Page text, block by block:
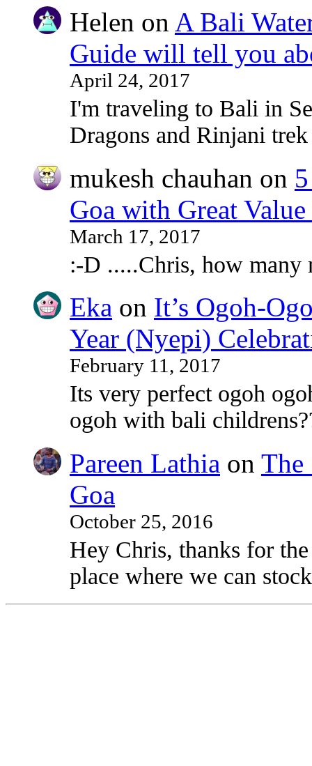
Helen on A Bali
Guide will tell you
April 24, 2017
I'm traveling to Bali in
Dragons and Rinjani
mukesh chauhan on
Goa with Great
March 17, 2017
:-D .....Chris, how many
Eka on It’s Ogoh-
Year (Nyepi)
February 11, 2017
Its very perfect ogoh
ogoh with bali
Pareen Lathia on The
Goa
October 25, 2016
Hey Chris, thanks for
place where we can